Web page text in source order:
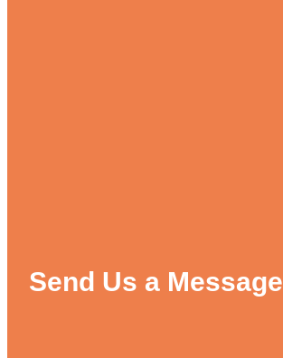
Send Us a Message